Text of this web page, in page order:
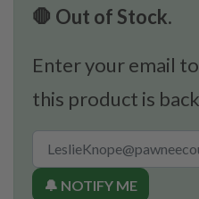
🛑 Out of Stock.
Enter your email
this product is
🔔 NOTIFY ME